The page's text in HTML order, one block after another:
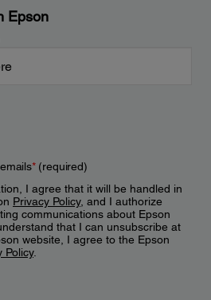
Epson
*(required)
I agree that it will be handled in
Privacy Policy, and I authorize
communications about Epson
that I can unsubscribe at
website, I agree to the Epson
Policy.